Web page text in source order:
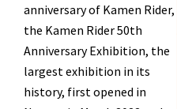
anniversary of Kamen Rider,
the Kamen Rider 50th
Anniversary Exhibition, the
largest exhibition in its
history, first opened in